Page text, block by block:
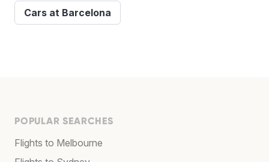
Cars at Barcelona
POPULAR SEARCHES
Flights to Melbourne